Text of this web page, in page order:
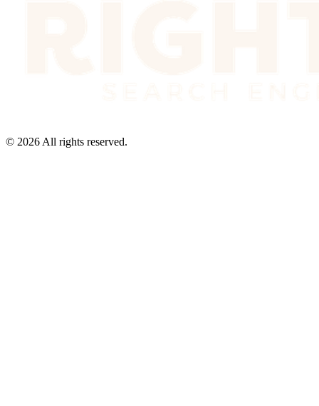
© 2026 All rights reserved.